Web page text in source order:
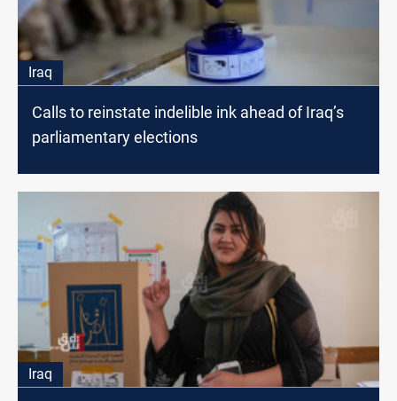
Iraq
Calls to reinstate indelible ink ahead of Iraq’s
parliamentary elections
Iraq